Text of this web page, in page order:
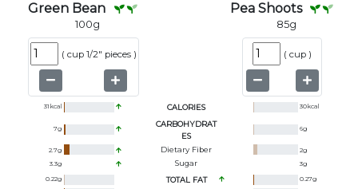
Green Bean
100g
( cup 1/2" pieces )
Pea Shoots
85g
( cup )
31 kcal CALORIES 30kcal
7g
CARBOHYDRAT
ES
6g
2.7g Dietary Fiber 2g
3.3g Sugar 3g
0.22g TOTAL FAT 0.27g